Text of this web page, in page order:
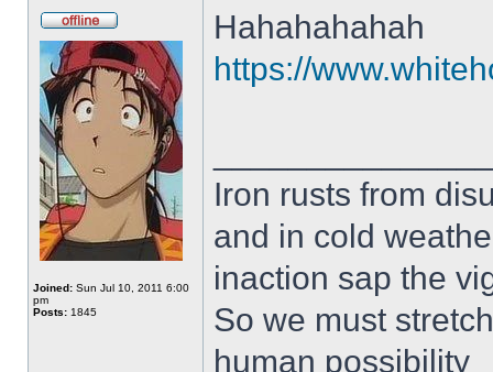
Joined: Sun Jul 10, 2011 6:00
pm
Posts: 1845
Hahahahahah
https://
Iron rusts from
and in cold
inaction sap the
So we must
human possibility